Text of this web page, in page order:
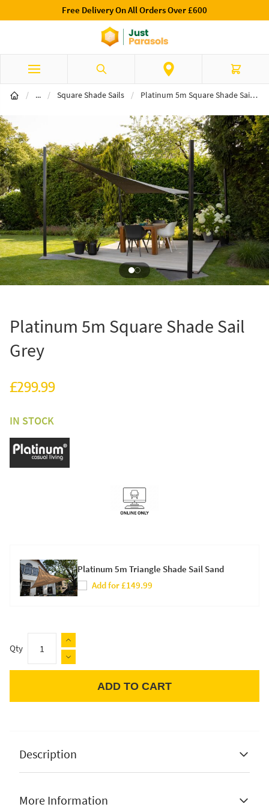
Free Delivery On All Orders Over £600
Search Cart
/ ...Shade Sails
/ Square Shade Sails / Platinum 5m Square Shade Sail Grey
Platinum 5m Square Shade Sail
Grey
£299.99
IN STOCK
Platinum 5m Triangle Shade Sail Sand
Add for £149.99
Qty
ADD TO CART
Description
More Information